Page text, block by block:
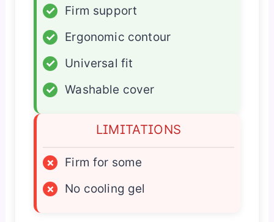
✓
Firm support
✓
Ergonomic contour
✓
Universal fit
✓
Washable cover
LIMITATIONS
×
Firm for some
×
No cooling gel